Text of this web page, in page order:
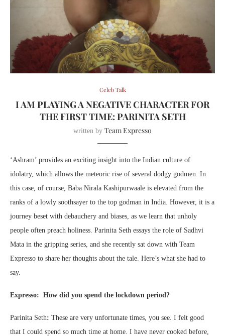
Celeb Talk
I AM PLAYING A NEGATIVE CHARACTER FOR
THE FIRST TIME: PARINITA SETH
written by Team Expresso
‘Ashram’ provides an exciting insight into the Indian culture of
idolatry, which allows the meteoric rise of several dodgy godmen. In
this case, of course, Baba Nirala Kashipurwaale is elevated from the
ranks of a lowly soothsayer to the top godman in India. However, it is a
journey beset with debauchery and biases, as we learn that unholy
people often preach holiness. Parinita Seth essays the role of Sadhvi
Mata in the gripping series, and she recently sat down with Team
Expresso to share her thoughts about the tale. Here’s what she had to
say.
Expresso: How did you spend the lockdown period?
Parinita Seth: These are very unfortunate times, you see. I felt good
that I could spend so much time at home. I have never cooked before,